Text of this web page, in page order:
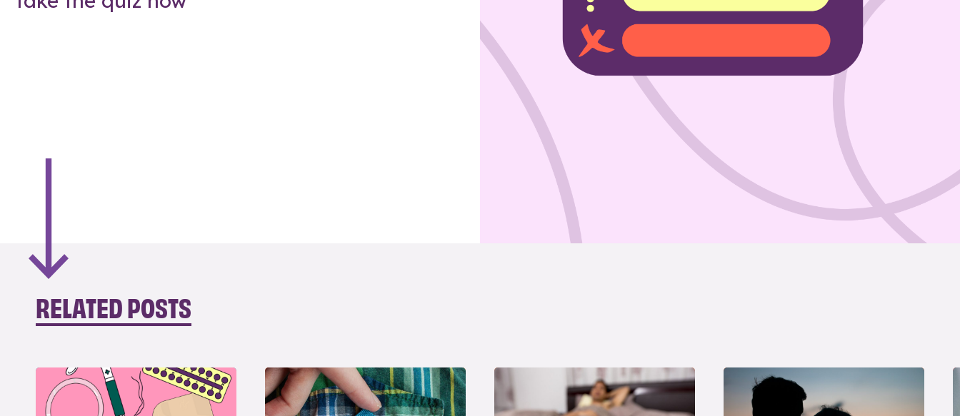
RELATED POSTS